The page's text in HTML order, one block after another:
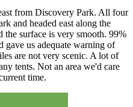
from Discovery Park. All four
and headed east along the
surface is very smooth. 99%
gave us adequate warning of
are not very scenic. A lot of
tents. Not an area we'd care
time.